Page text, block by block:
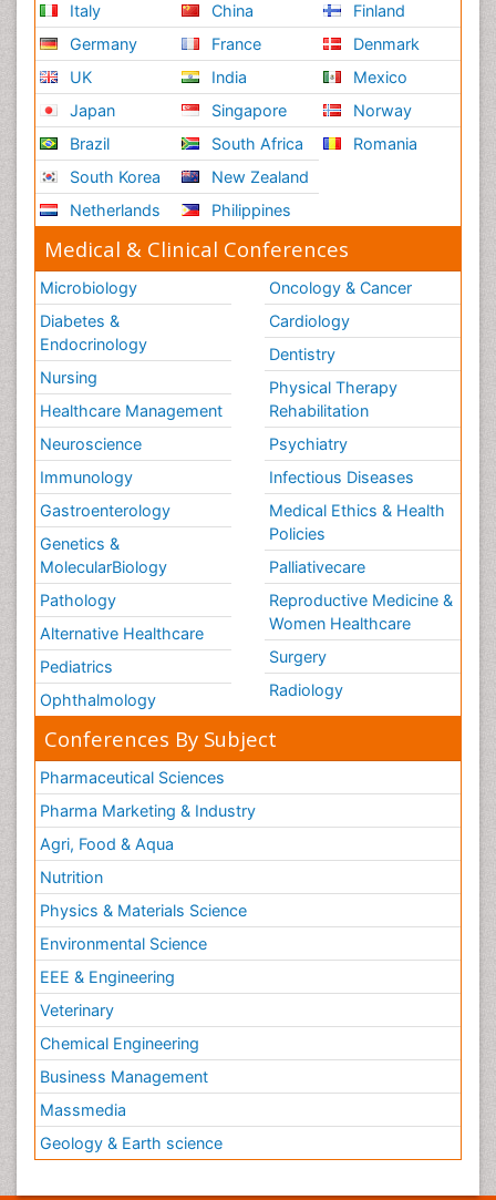
Italy
Germany
UK
Japan
Brazil
South Korea
Netherlands
China
France
India
Singapore
South Africa
New Zealand
Philippines
Finland
Denmark
Mexico
Norway
Romania
Medical & Clinical Conferences
Microbiology
Diabetes &
Endocrinology
Nursing
Healthcare Management
Neuroscience
Immunology
Gastroenterology
Genetics &
MolecularBiology
Pathology
Alternative Healthcare
Pediatrics
Ophthalmology
Oncology & Cancer
Cardiology
Dentistry
Physical Therapy
Rehabilitation
Psychiatry
Infectious Diseases
Medical Ethics & Health
Policies
Palliativecare
Reproductive Medicine &
Women Healthcare
Surgery
Radiology
Conferences By Subject
Pharmaceutical Sciences
Pharma Marketing & Industry
Agri, Food & Aqua
Nutrition
Physics & Materials Science
Environmental Science
EEE & Engineering
Veterinary
Chemical Engineering
Business Management
Massmedia
Geology & Earth science